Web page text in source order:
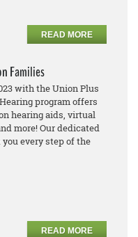
READ MORE
Families
with the Union Plus
program offers
hearing aids, virtual
more! Our dedicated
every step of the
READ MORE